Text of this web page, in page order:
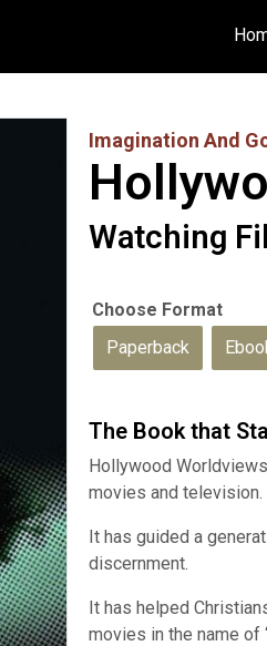
Imagination And
Watching
Paperback
The Book that
Hollywood
movies and television.
It has guided a
discernment.
It has helped
movies in the name of